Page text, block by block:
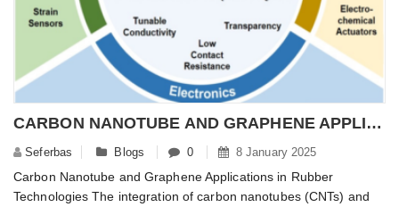
CARBON NANOTUBE AND GRAPHENE APPLICATIONS ON RUBBER TECHNOLOGIES
Seferbas Blogs 0 8 January 2025
Carbon Nanotube and Graphene Applications in Rubber
Technologies The integration of carbon nanotubes (CNTs) and